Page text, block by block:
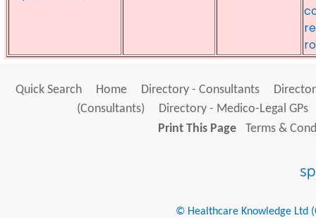
Quick Search Home Directory - Consultants
(Consultants)
Directory - Medico-Legal GPs
Print This Page
Terms &
© Healthcare Knowledge Ltd